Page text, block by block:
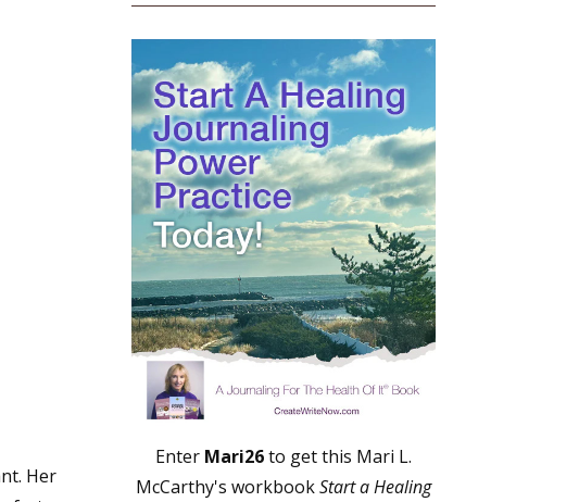
Her
Enter Mari26to get this Mari L.
McCarthy's workbookStart a Healing
inbox.